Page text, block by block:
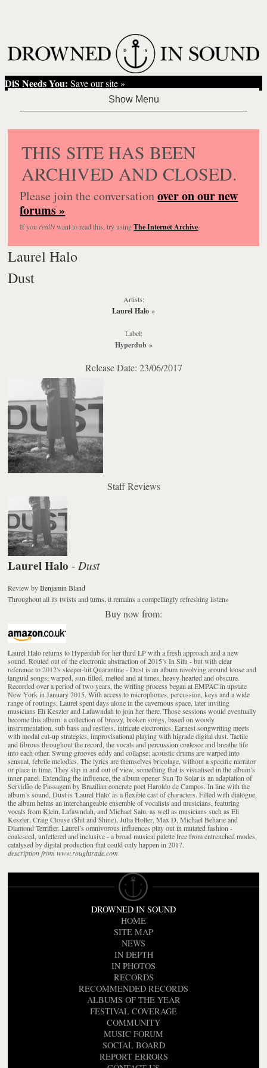
DiS Needs You: Save our site »
THIS SITE HAS BEEN
ARCHIVED AND CLOSED.
Please join the conversationover on our new
forums »
If you reallywant to read this, try usingThe Internet Archive.
Laurel Halo
Dust
Artists:
Laurel Halo »
Label:
Hyperdub»
Release Date: 23/06/2017
Staff Reviews
Laurel Halo - Dust
Review byBenjamin Bland
Throughout all its twists and turns, it remains a compellingly refreshing listen»
Buy now from:
Laurel Halo returns to Hyperdub for her third LP with a fresh approach and a new
sound. Routed out of the electronic abstraction of 2015’s In Situ - but with clear
reference to 2012's sleeper-hit Quarantine - Dust is an album revolving around loose and
languid songs; warped, sun-filled, melted and at times, heavy-hearted and obscure.
Recorded over a period of two years, the writing process began at EMPAC in upstate
New York in January 2015. With access to microphones, percussion, keys and a wide
range of routings, Laurel spent days alone in the cavernous space, later inviting
musicians Eli Keszler and Lafawndah to join her there. Those sessions would eventually
become this album: a collection of breezy, broken songs, based on woody
instrumentation, sub bass and restless, intricate electronics. Earnest songwriting meets
with modal cut-up strategies, improvisational playing with higrade digital dust. Tactile
and fibrous throughout the record, the vocals and percussion coalesce and breathe life
into each other. Swung grooves eddy and collapse; acoustic drums are warped into
sensual, febrile melodies. The lyrics are themselves bricolage, without a specific narrator
or place in time. They slip in and out of view, something that is visualised in the album’s
inner panel. Extending the influence, the album opener Sun To Solar is an adaptation of
Servidão de Passagem by Brazilian concrete poet Haroldo de Campos. In line with the
album’s sound, Dust is 'Laurel Halo' as a flexible cast of characters. Filled with dialogue,
the album helms an interchangeable ensemble of vocalists and musicians, featuring
vocals from Klein, Lafawndah, and Michael Salu, as well as musicians such as Eli
Keszler, Craig Clouse ($hit and $hine), Julia Holter, Max D, Michael Beharie and
Diamond Terrifier. Laurel’s omnivorous influences play out in mutated fashion -
coalesced, unfettered and inclusive - a broad musical palette free from entrenched modes,
catalysed by digital production that could only happen in 2017.
description from www.roughtrade.com
DROWNED IN SOUND
HOME
SITE MAP
NEWS
IN DEPTH
IN PHOTOS
RECORDS
RECOMMENDED RECORDS
ALBUMS OF THE YEAR
FESTIVAL COVERAGE
COMMUNITY
MUSIC FORUM
SOCIAL BOARD
REPORT ERRORS